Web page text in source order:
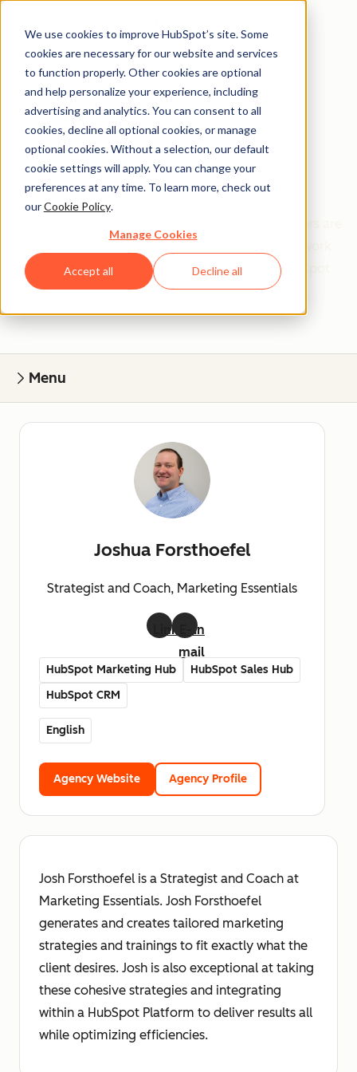
We use cookies to improve HubSpot’s site. Some
cookies are necessary for our website and services
to function properly. Other cookies are optional
and help personalize your experience, including
advertising and analytics. You can consent to all
cookies, decline all optional cookies, or manage
optional cookies. Without a selection, our default
cookie settings will apply. You can change your
preferences at any time. To learn more, check out
ourCookie Policy.
Manage Cookies
Accept all Decline all
Get help from a
HubSpot Certified
Trainer
with you to help with all your inbound and HubSpot
needs.
Menu
Joshua Forsthoefel
Strategist and Coach, Marketing Essentials
LinkedIn
mail
HubSpot Marketing Hub
HubSpot Sales Hub
HubSpot CRM
English
Agency Website Agency Profile
Josh Forsthoefel is a Strategist and Coach at
Marketing Essentials. Josh Forsthoefel
generates and creates tailored marketing
strategies and trainings to fit exactly what the
client desires. Josh is also exceptional at taking
these cohesive strategies and integrating
within a HubSpot Platform to deliver results all
while optimizing efficiencies.